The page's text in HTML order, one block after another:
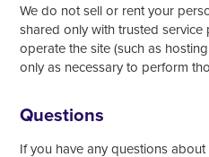
We do not sell or rent your
shared only with trusted
operate the site (such as
only as necessary to perform
Questions
If you have any questions